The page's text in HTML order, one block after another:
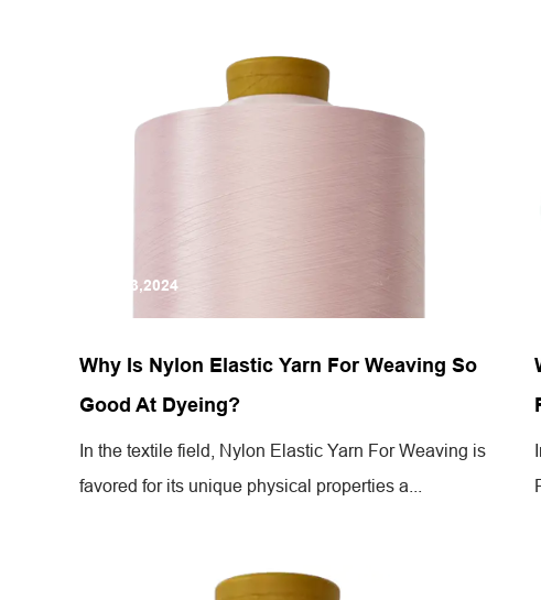
Jul 13,2024
Why Is Nylon Elastic Yarn For Weaving So
Good At Dyeing?
In the textile field, Nylon Elastic Yarn For Weaving is
favored for its unique physical properties a...